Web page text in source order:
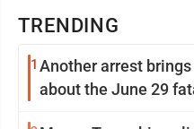
TRENDING
1 Another arrest
about the June 29